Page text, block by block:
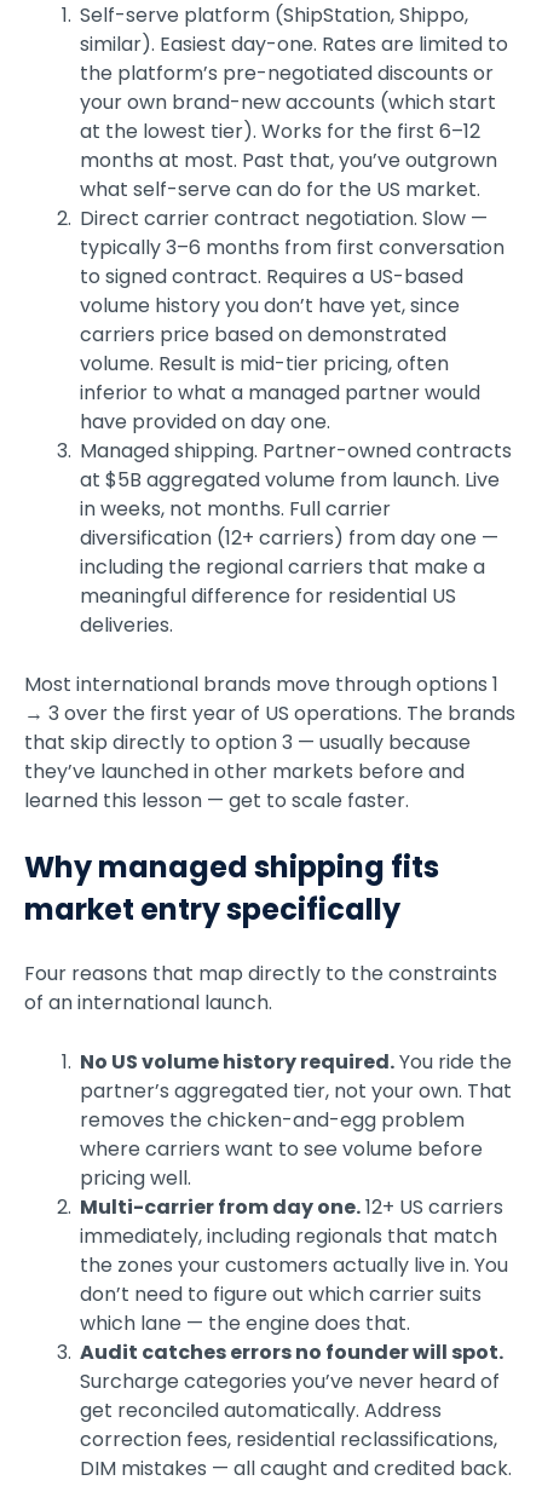
Self-serve platform (ShipStation, Shippo,
similar). Easiest day-one. Rates are limited to
the platform’s pre-negotiated discounts or
your own brand-new accounts (which start
at the lowest tier). Works for the first 6–12
months at most. Past that, you’ve outgrown
what self-serve can do for the US market.
Direct carrier contract negotiation. Slow —
typically 3–6 months from first conversation
to signed contract. Requires a US-based
volume history you don’t have yet, since
carriers price based on demonstrated
volume. Result is mid-tier pricing, often
inferior to what a managed partner would
have provided on day one.
Managed shipping. Partner-owned contracts
at $5B aggregated volume from launch. Live
in weeks, not months. Full carrier
diversification (12+ carriers) from day one —
including the regional carriers that make a
meaningful difference for residential US
deliveries.
Most international brands move through options 1
→ 3 over the first year of US operations. The brands
that skip directly to option 3 — usually because
they’ve launched in other markets before and
learned this lesson — get to scale faster.
Why managed shipping fits
market entry specifically
Four reasons that map directly to the constraints
of an international launch.
No US volume history required.You ride the
partner’s aggregated tier, not your own. That
removes the chicken-and-egg problem
where carriers want to see volume before
pricing well.
Multi-carrier from day one.12+ US carriers
immediately, including regionals that match
the zones your customers actually live in. You
don’t need to figure out which carrier suits
which lane — the engine does that.
Audit catches errors no founder will spot.
Surcharge categories you’ve never heard of
get reconciled automatically. Address
correction fees, residential reclassifications,
DIM mistakes — all caught and credited back.